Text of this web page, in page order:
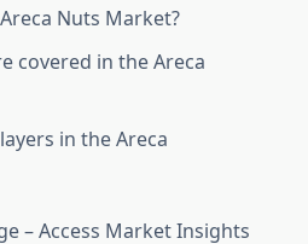
Nuts Market?
covered in the Areca
in the Areca
– Access Market Insights